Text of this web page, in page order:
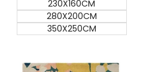
230X160CM
280X200CM
350X250CM